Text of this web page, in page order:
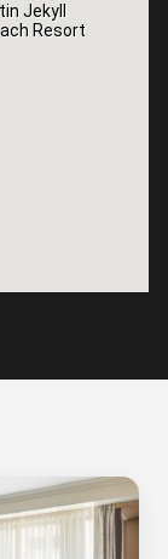
Jekyll
Resort
Jekyll
Resort